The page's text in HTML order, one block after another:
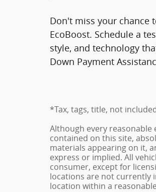
Don't miss your chance
EcoBoost. Schedule a
style, and technology
Down Payment
*Tax, tags, title, not
Although every
contained on this site,
materials appearing on it,
express or implied. All
consumer, except for
locations are not currently
location within a